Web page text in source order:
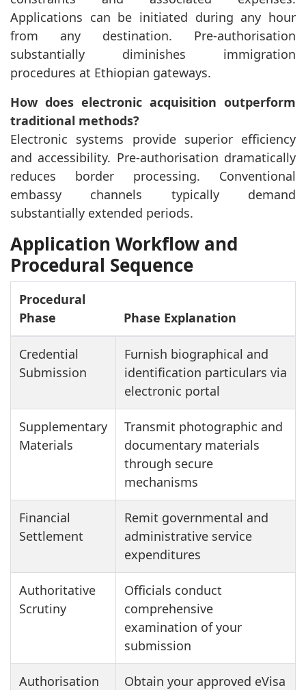
Applications can be initiated during any hour
from any destination. Pre-authorisation
substantially diminishes immigration
procedures at Ethiopian gateways.
How does electronic acquisition outperform
traditional methods?
Electronic systems provide superior efficiency
and accessibility. Pre-authorisation dramatically
reduces border processing. Conventional
embassy channels typically demand
substantially extended periods.
Application Workflow and
Procedural Sequence
Procedural
Phase
Phase Explanation
Credential
Submission
Furnish biographical and
identification particulars via
electronic portal
Supplementary
Materials
Transmit photographic and
documentary materials
through secure
mechanisms
Financial
Settlement
Remit governmental and
administrative service
expenditures
Authoritative
Scrutiny
Officials conduct
comprehensive
examination of your
submission
Authorisation
Obtain your approved eVisa